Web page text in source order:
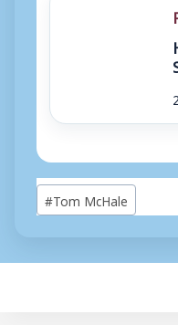
Post
Tags:
#Tom McHale